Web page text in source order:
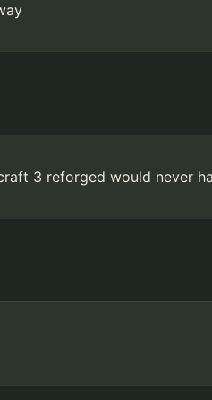
3 reforged would never